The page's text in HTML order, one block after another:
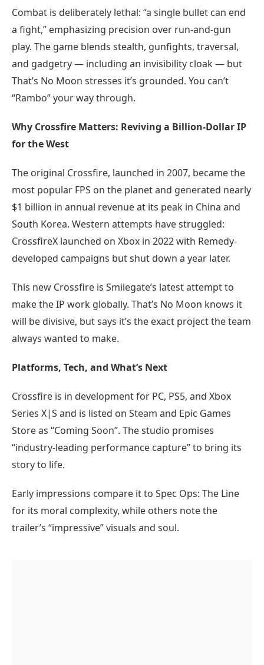
Combat is deliberately lethal: “a single bullet can end
a fight,” emphasizing precision over run-and-gun
play. The game blends stealth, gunfights, traversal,
and gadgetry — including an invisibility cloak — but
That’s No Moon stresses it’s grounded. You can’t
“Rambo” your way through.
Why Crossfire Matters: Reviving a Billion-Dollar IP
for the West
The original Crossfire, launched in 2007, became the
most popular FPS on the planet and generated nearly
$1 billion in annual revenue at its peak in China and
South Korea. Western attempts have struggled:
CrossfireX launched on Xbox in 2022 with Remedy-
developed campaigns but shut down a year later.
This new Crossfire is Smilegate’s latest attempt to
make the IP work globally. That’s No Moon knows it
will be divisive, but says it’s the exact project the team
always wanted to make.
Platforms, Tech, and What’s Next
Crossfire is in development for PC, PS5, and Xbox
Series X|S and is listed on Steam and Epic Games
Store as “Coming Soon”. The studio promises
“industry-leading performance capture” to bring its
story to life.
Early impressions compare it to Spec Ops: The Line
for its moral complexity, while others note the
trailer’s “impressive” visuals and soul.